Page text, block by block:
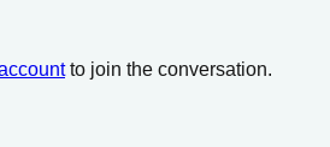
to join the conversation.